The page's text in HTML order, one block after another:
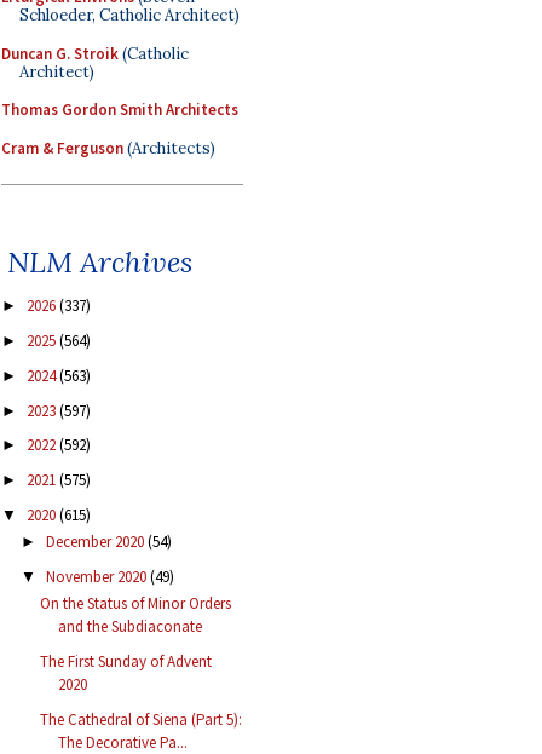
Schloeder, Catholic Architect)
Duncan G. Stroik(Catholic
Architect)
Thomas Gordon Smith Architects
Cram & Ferguson(Architects)
NLM Archives
► 2026(337)
► 2025(564)
► 2024(563)
► 2023(597)
► 2022(592)
► 2021(575)
▼ 2020(615)
► December 2020(54)
▼ November 2020(49)
On the Status of Minor Orders
and the Subdiaconate
The First Sunday of Advent
2020
The Cathedral of Siena (Part 5):
The Decorative Pa...